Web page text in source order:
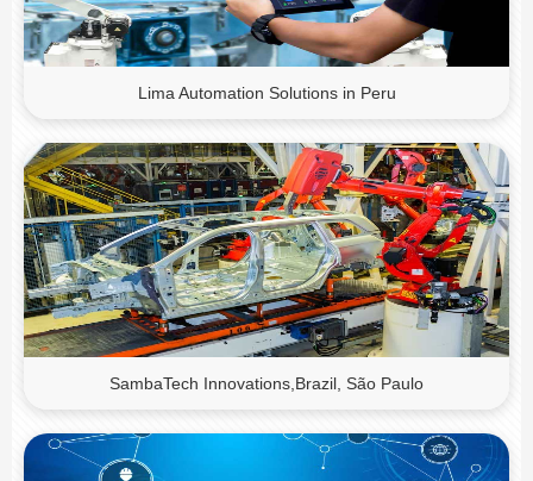
Lima Automation Solutions in Peru
SambaTech Innovations,Brazil, São Paulo